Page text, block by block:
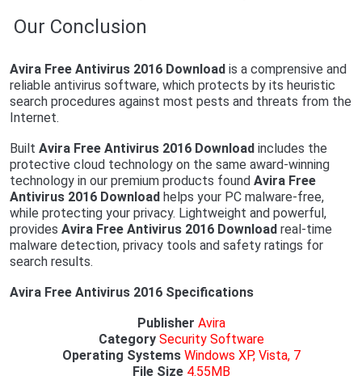
Our Conclusion
Avira Free Antivirus 2016 Downloadis a comprensive and
reliable antivirus software, which protects by its heuristic
search procedures against most pests and threats from the
Internet.
Built Avira Free Antivirus 2016 Downloadincludes the
protective cloud technology on the same award-winning
technology in our premium products found Avira Free
Antivirus 2016 Downloadhelps your PC malware-free,
while protecting your privacy. Lightweight and powerful,
provides Avira Free Antivirus 2016 Downloadreal-time
malware detection, privacy tools and safety ratings for
search results.
Avira Free Antivirus 2016 Specifications
Publisher Avira
Category Security Software
Operating Systems Windows XP, Vista, 7
File Size 4.55MB